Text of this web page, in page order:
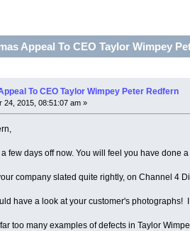
Appeal To CEO Taylor Wimpey
To CEO Taylor Wimpey Peter Redfern
24, 2015, 08:51:07 am »
few days off now. You will feel you have
company slated quite rightly, on Channel 4
have a look at your customer's photographs!
too many examples of defects in Taylor